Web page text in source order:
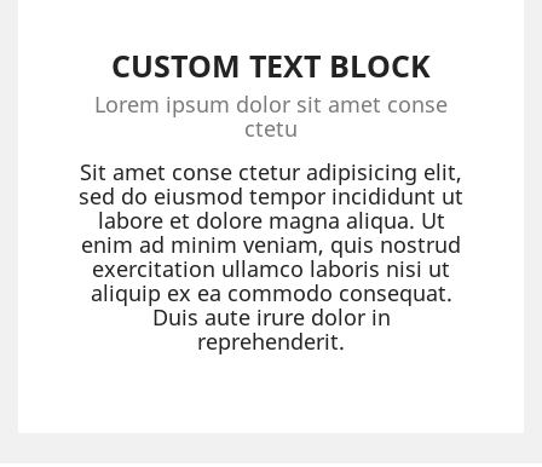
CUSTOM TEXT BLOCK
Lorem ipsum dolor sit amet conse
ctetu
Sit amet conse ctetur adipisicing elit,
sed do eiusmod tempor incididunt ut
labore et dolore magna aliqua. Ut
enim ad minim veniam, quis nostrud
exercitation ullamco laboris nisi ut
aliquip ex ea commodo consequat.
Duis aute irure dolor in
reprehenderit.